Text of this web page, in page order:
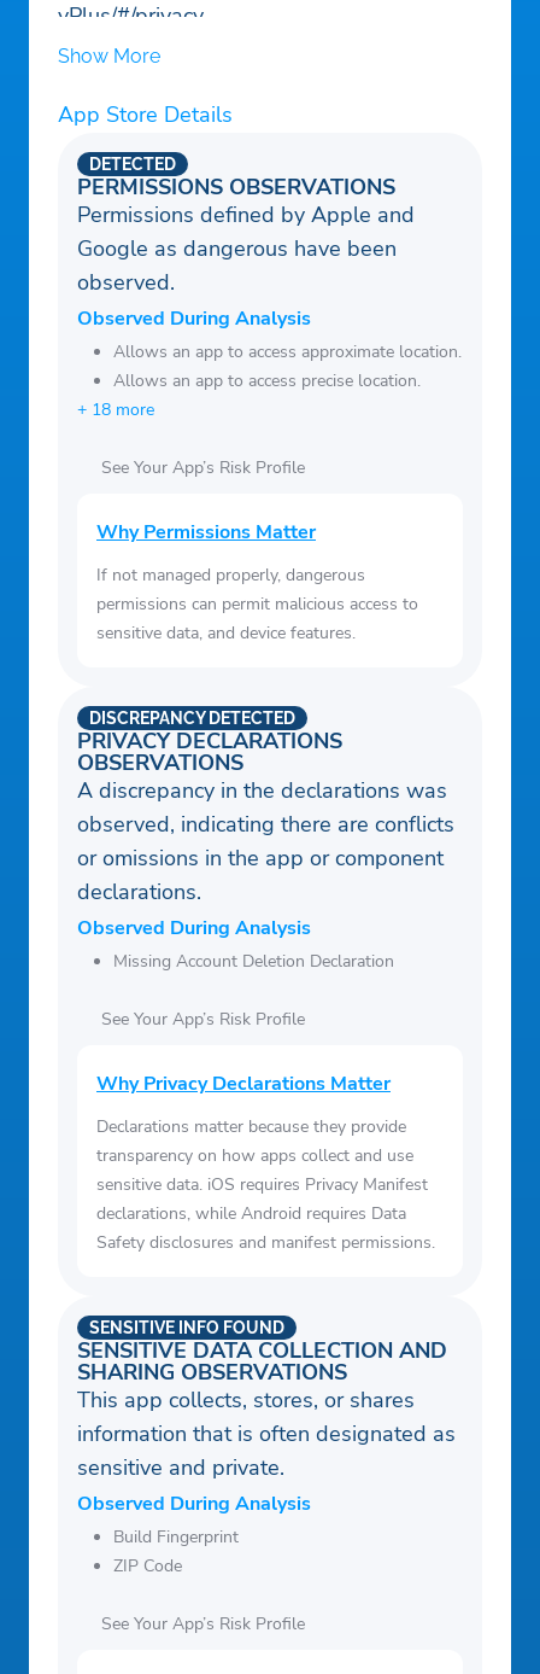
yPlus/#/privacy
Show More
App Store Details
PERMISSIONS OBSERVATIONS
DETECTED
Permissions defined by Apple and
Google as dangerous have been
observed.
Observed During Analysis
Allows an app to access approximate location.
Allows an app to access precise location.
+ 18 more
See Your App’s Risk Profile
Why Permissions Matter
If not managed properly, dangerous
permissions can permit malicious access to
sensitive data, and device features.
PRIVACY DECLARATIONS
OBSERVATIONS
DISCREPANCY DETECTED
A discrepancy in the declarations was
observed, indicating there are conflicts
or omissions in the app or component
declarations.
Observed During Analysis
Missing Account Deletion Declaration
See Your App’s Risk Profile
Why Privacy Declarations Matter
Declarations matter because they provide
transparency on how apps collect and use
sensitive data. iOS requires Privacy Manifest
declarations, while Android requires Data
Safety disclosures and manifest permissions.
SENSITIVE DATA COLLECTION AND
SHARING OBSERVATIONS
SENSITIVE INFO FOUND
This app collects, stores, or shares
information that is often designated as
sensitive and private.
Observed During Analysis
Build Fingerprint
ZIP Code
See Your App’s Risk Profile